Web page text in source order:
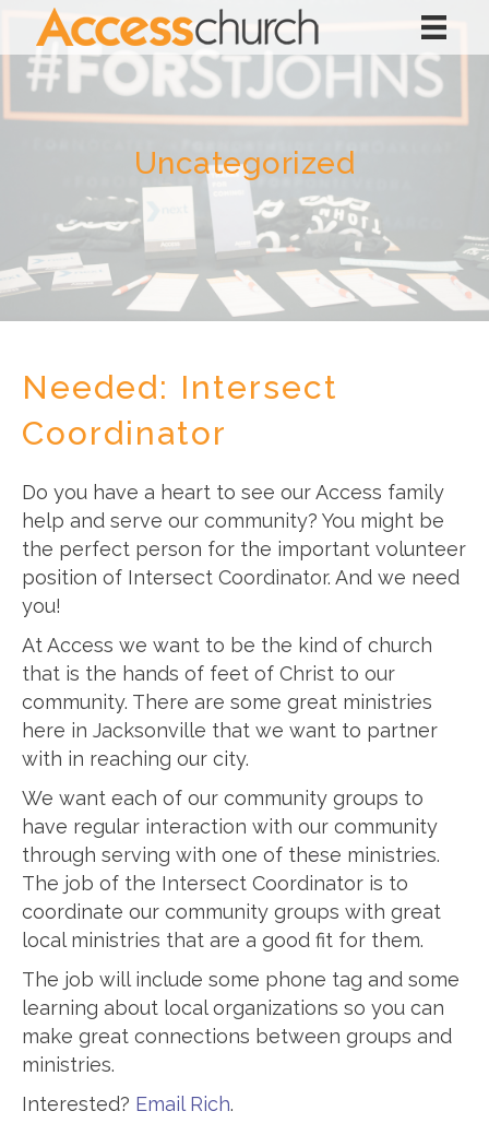
Uncategorized
Needed: Intersect
Coordinator
Do you have a heart to see our Access family
help and serve our community? You might be
the perfect person for the important volunteer
position of Intersect Coordinator. And we need
you!
At Access we want to be the kind of church
that is the hands of feet of Christ to our
community. There are some great ministries
here in Jacksonville that we want to partner
with in reaching our city.
We want each of our community groups to
have regular interaction with our community
through serving with one of these ministries.
The job of the Intersect Coordinator is to
coordinate our community groups with great
local ministries that are a good fit for them.
The job will include some phone tag and some
learning about local organizations so you can
make great connections between groups and
ministries.
Interested? Email Rich.